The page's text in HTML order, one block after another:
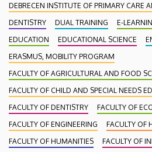
DEBRECEN INSTITUTE OF PRIMARY CARE
DENTISTRY
DUAL TRAINING E-
EDUCATION
EDUCATIONAL SCIENCE
ERASMUS, MOBILITY PROGRAM
FACULTY OF AGRICULTURAL AND FOOD
FACULTY OF CHILD AND SPECIAL NEEDS
FACULTY OF DENTISTRY
FACULTY OF
FACULTY OF ENGINEERING
FACULTY OF
FACULTY OF HUMANITIES
FACULTY OF